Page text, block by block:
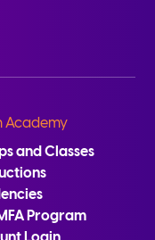
Academy
and Classes
Program